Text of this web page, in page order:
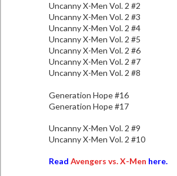
Uncanny X-Men Vol. 2 #2
Uncanny X-Men Vol. 2 #3
Uncanny X-Men Vol. 2 #4
Uncanny X-Men Vol. 2 #5
Uncanny X-Men Vol. 2 #6
Uncanny X-Men Vol. 2 #7
Uncanny X-Men Vol. 2 #8
Generation Hope #16
Generation Hope #17
Uncanny X-Men Vol. 2 #9
Uncanny X-Men Vol. 2 #10
Read Avengers vs. X-Men here.